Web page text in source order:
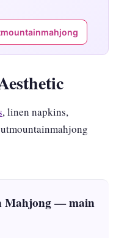
, linen napkins,
Mahjong — main